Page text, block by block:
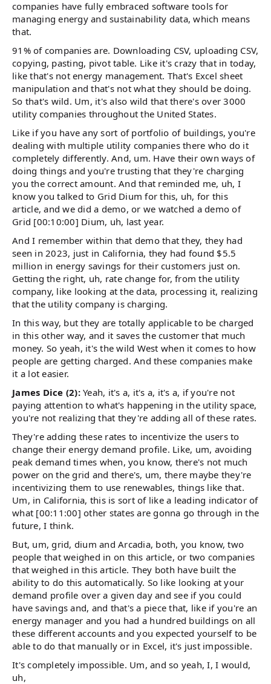
companies have fully embraced software tools for
managing energy and sustainability data, which means
that.
91% of companies are. Downloading CSV, uploading CSV,
copying, pasting, pivot table. Like it's crazy that in today,
like that's not energy management. That's Excel sheet
manipulation and that's not what they should be doing.
So that's wild. Um, it's also wild that there's over 3000
utility companies throughout the United States.
Like if you have any sort of portfolio of buildings, you're
dealing with multiple utility companies there who do it
completely differently. And, um. Have their own ways of
doing things and you're trusting that they're charging
you the correct amount. And that reminded me, uh, I
know you talked to Grid Dium for this, uh, for this
article, and we did a demo, or we watched a demo of
Grid [00:10:00] Dium, uh, last year.
And I remember within that demo that they, they had
seen in 2023, just in California, they had found $5.5
million in energy savings for their customers just on.
Getting the right, uh, rate change for, from the utility
company, like looking at the data, processing it, realizing
that the utility company is charging.
In this way, but they are totally applicable to be charged
in this other way, and it saves the customer that much
money. So yeah, it's the wild West when it comes to how
people are getting charged. And these companies make
it a lot easier.
James Dice (2):Yeah, it's a, it's a, it's a, if you're not
paying attention to what's happening in the utility space,
you're not realizing that they're adding all of these rates.
They're adding these rates to incentivize the users to
change their energy demand profile. Like, um, avoiding
peak demand times when, you know, there's not much
power on the grid and there's, um, there maybe they're
incentivizing them to use renewables, things like that.
Um, in California, this is sort of like a leading indicator of
what [00:11:00] other states are gonna go through in the
future, I think.
But, um, grid, dium and Arcadia, both, you know, two
people that weighed in on this article, or two companies
that weighed in this article. They both have built the
ability to do this automatically. So like looking at your
demand profile over a given day and see if you could
have savings and, and that's a piece that, like if you're an
energy manager and you had a hundred buildings on all
these different accounts and you expected yourself to be
able to do that manually or in Excel, it's just impossible.
It's completely impossible. Um, and so yeah, I, I would,
uh,